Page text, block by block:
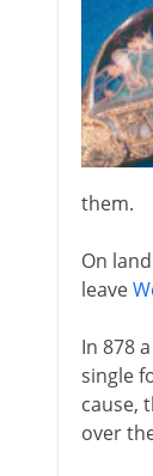
them.
On
leave
In 878
single
cause,
over